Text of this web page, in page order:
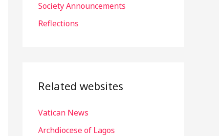
:Society Announcements
Reflections
Related websites
Vatican News
Archdiocese of Lagos